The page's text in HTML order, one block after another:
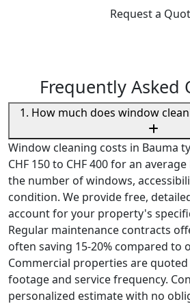
Request a
Frequently Asked
1. How much does window
Window cleaning costs in Bauma
CHF 150 to CHF 400 for an
the number of windows,
condition. We provide free,
account for your property's
Regular maintenance contracts
often saving 15-20% compared to
Commercial properties are
footage and service frequency.
personalized estimate with no